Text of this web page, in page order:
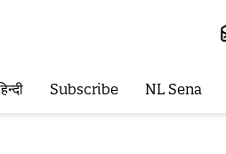
Subscribe NL Sena